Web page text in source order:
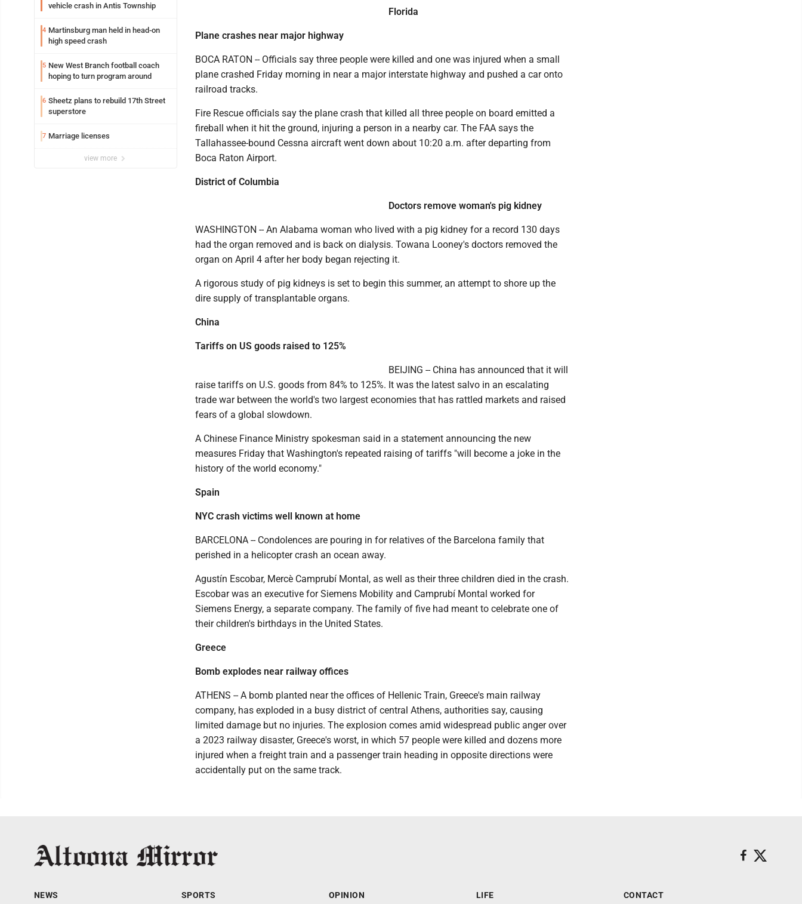
vehicle crash in Antis Township
4 Martinsburg man held in head-on
high speed crash
5 New West Branch football coach
hoping to turn program around
6 Sheetz plans to rebuild 17th Street
superstore
7 Marriage licenses
view more
Florida
Plane crashes near major highway
BOCA RATON -- Officials say three people were killed and one was injured when a small
plane crashed Friday morning in near a major interstate highway and pushed a car onto
railroad tracks.
Fire Rescue officials say the plane crash that killed all three people on board emitted a
fireball when it hit the ground, injuring a person in a nearby car. The FAA says the
Tallahassee-bound Cessna aircraft went down about 10:20 a.m. after departing from
Boca Raton Airport.
District of Columbia
Doctors remove woman's pig kidney
WASHINGTON -- An Alabama woman who lived with a pig kidney for a record 130 days
had the organ removed and is back on dialysis. Towana Looney's doctors removed the
organ on April 4 after her body began rejecting it.
A rigorous study of pig kidneys is set to begin this summer, an attempt to shore up the
dire supply of transplantable organs.
China
Tariffs on US goods raised to 125%
BEIJING -- China has announced that it will
raise tariffs on U.S. goods from 84% to 125%. It was the latest salvo in an escalating
trade war between the world's two largest economies that has rattled markets and raised
fears of a global slowdown.
A Chinese Finance Ministry spokesman said in a statement announcing the new
measures Friday that Washington's repeated raising of tariffs "will become a joke in the
history of the world economy."
Spain
NYC crash victims well known at home
BARCELONA -- Condolences are pouring in for relatives of the Barcelona family that
perished in a helicopter crash an ocean away.
Agustín Escobar, Mercè Camprubí Montal, as well as their three children died in the crash.
Escobar was an executive for Siemens Mobility and Camprubí Montal worked for
Siemens Energy, a separate company. The family of five had meant to celebrate one of
their children's birthdays in the United States.
Greece
Bomb explodes near railway offices
ATHENS -- A bomb planted near the offices of Hellenic Train, Greece's main railway
company, has exploded in a busy district of central Athens, authorities say, causing
limited damage but no injuries. The explosion comes amid widespread public anger over
a 2023 railway disaster, Greece's worst, in which 57 people were killed and dozens more
injured when a freight train and a passenger train heading in opposite directions were
accidentally put on the same track.
NEWS SPORTS OPINION LIFE CONTACT